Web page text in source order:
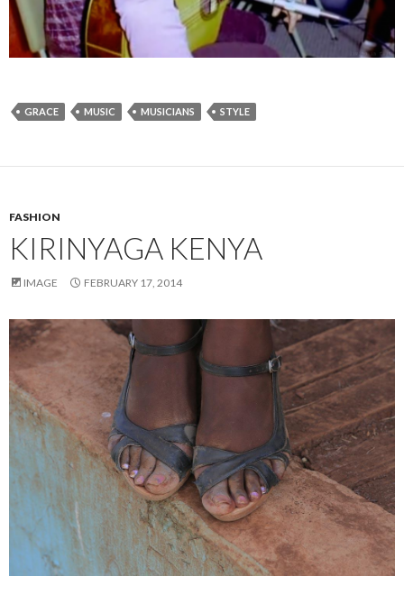
GRACE MUSIC MUSICIANS STYLE
FASHION
KIRINYAGA KENYA
IMAGE FEBRUARY 17, 2014